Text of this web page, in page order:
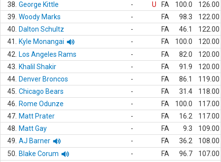
38. George Kittle - U FA 100.0
126.00
39. Woody Marks - FA 98.3
122.00
40.
Dalton Schultz - FA 46.1
122.00
41.
Kyle Monangai - FA 100.0
120.00
42.
Los Angeles Rams - FA 82.0
120.00
43.
Khalil Shakir - FA 91.9
120.00
44. Denver Broncos - FA 86.1
119.00
45. Chicago Bears - FA 31.4
118.00
46.
Rome Odunze - FA 100.0
117.00
47. Matt Prater - FA 16.2
117.00
48.
Matt Gay - FA 9.3
109.00
49. AJ Barner - FA 36.2
108.00
50.
Blake Corum - FA 96.7
107.00